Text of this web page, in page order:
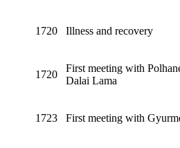
1720 Illness and recovery
1720
First meeting with
Dalai Lama
1723 First meeting with